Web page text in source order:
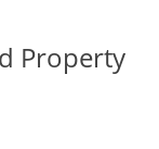
Property